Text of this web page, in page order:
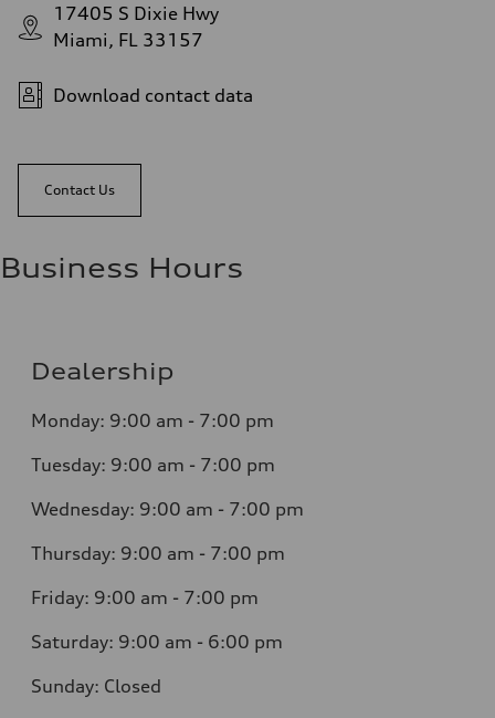
17405 S Dixie Hwy
Miami, FL 33157
Download contact data
Contact Us
Business Hours
Dealership
Monday: 9:00 am - 7:00 pm
Tuesday: 9:00 am - 7:00 pm
Wednesday: 9:00 am - 7:00 pm
Thursday: 9:00 am - 7:00 pm
Friday: 9:00 am - 7:00 pm
Saturday: 9:00 am - 6:00 pm
Sunday: Closed